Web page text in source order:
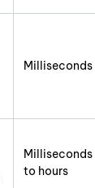
Milliseconds
Milliseconds
to hours